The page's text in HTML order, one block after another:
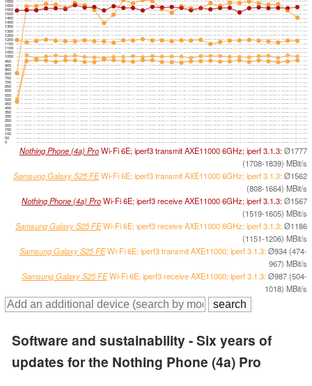
0
50
100
150
200
250
300
350
400
450
500
550
600
650
700
750
800
850
900
950
1000
1050
1100
1150
1200
1250
1300
1350
1400
1450
1500
1550
1600
Nothing Phone (4a) ProWi-Fi 6E; iperf3 transmit AXE11000 6GHz; iperf 3.1.3:Ø1777
(1708-1839) MBit/s
Samsung Galaxy S25 FEWi-Fi 6E; iperf3 transmit AXE11000 6GHz; iperf 3.1.3:Ø1562
(808-1664) MBit/s
Nothing Phone (4a) ProWi-Fi 6E; iperf3 receive AXE11000 6GHz; iperf 3.1.3:Ø1567
(1519-1605) MBit/s
Samsung Galaxy S25 FEWi-Fi 6E; iperf3 receive AXE11000 6GHz; iperf 3.1.3:Ø1186
(1151-1206) MBit/s
Samsung Galaxy S25 FEWi-Fi 6E; iperf3 transmit AXE11000; iperf 3.1.3:Ø934 (474-
967) MBit/s
Samsung Galaxy S25 FEWi-Fi 6E; iperf3 receive AXE11000; iperf 3.1.3:Ø987 (504-
1018) MBit/s
Software and sustainability - Six years of
updates for the Nothing Phone (4a) Pro